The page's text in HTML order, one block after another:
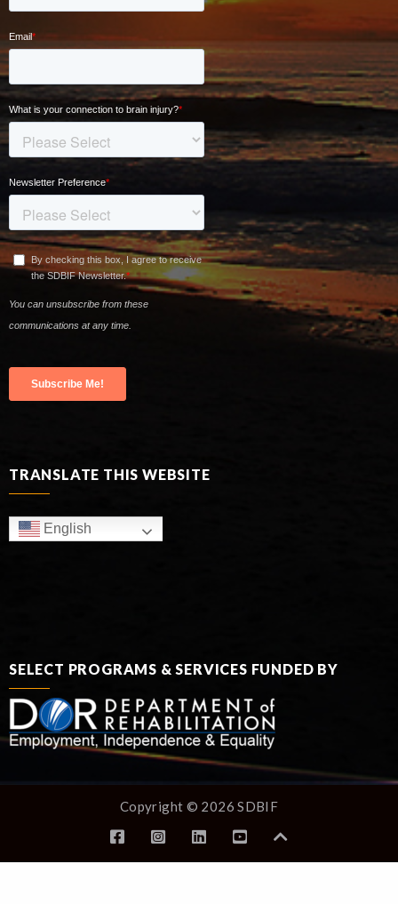
TRANSLATE THIS WEBSITE
English
SELECT PROGRAMS & SERVICES FUNDED BY
Copyright © 2026 SDBIF